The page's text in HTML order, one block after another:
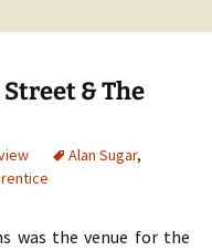
& The
Alan Sugar,
was the venue for the